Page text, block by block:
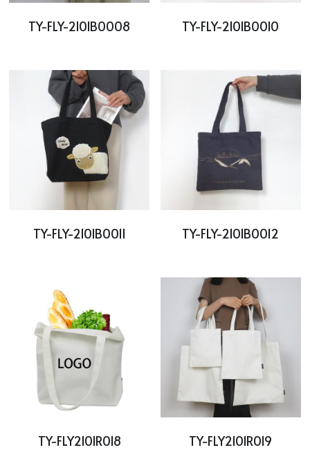
TY-FLY-2101B0008 TY-FLY-2101B0010
TY-FLY-2101B0011 TY-FLY-2101B0012
TY-FLY2101R018 TY-FLY2101R019